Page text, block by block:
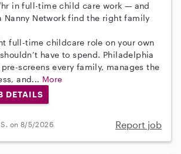
in full-time child care work — and
Nanny Network find the right family
full-time childcare role on your own
have to spend. Philadelphia
pre-screens every family, manages the
and... More
DETAILS
on 8/5/2026 Report job